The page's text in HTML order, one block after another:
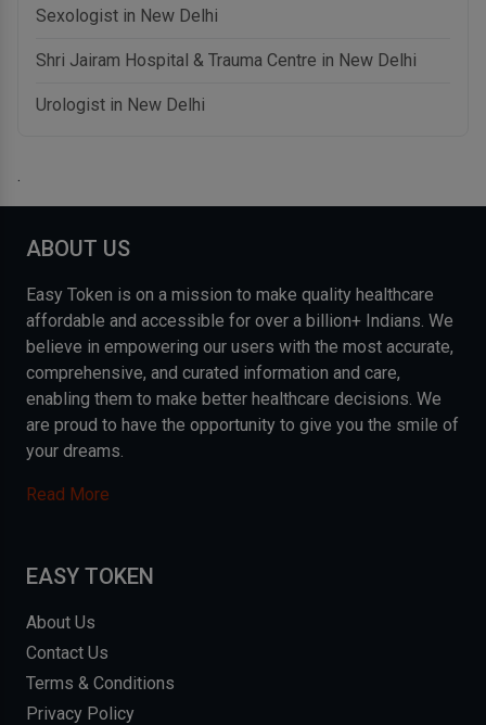
Sexologist in New Delhi
Shri Jairam Hospital & Trauma Centre in New Delhi
Urologist in New Delhi
ABOUT US
Easy Token is on a mission to make quality healthcare
affordable and accessible for over a billion+ Indians. We
believe in empowering our users with the most accurate,
comprehensive, and curated information and care,
enabling them to make better healthcare decisions. We
are proud to have the opportunity to give you the smile of
your dreams.
Read More
EASY TOKEN
About Us
Contact Us
Terms & Conditions
Privacy Policy